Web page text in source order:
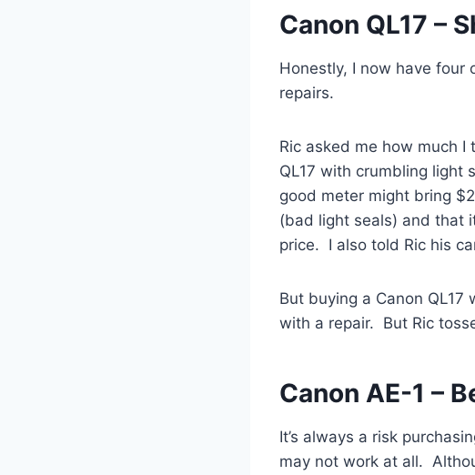
Canon QL17 –
Honestly, I now have
repairs.
Ric asked me how much
QL17 with crumbling light
good meter might bring
(bad light seals) and that
price. I also told Ric his
But buying a Canon
with a repair. But Ric
Canon AE-1 –
It’s always a risk
may not work at all.